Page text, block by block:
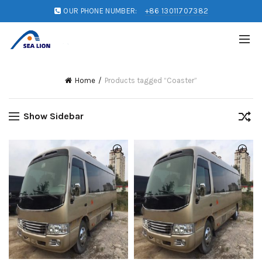
OUR PHONE NUMBER: +86 13011707382
Home Products tagged “Coaster”
Show Sidebar